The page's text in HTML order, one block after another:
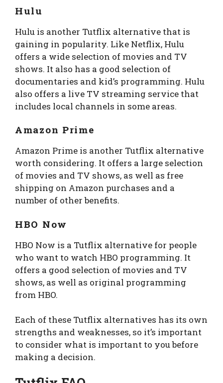
Hulu
Hulu is another Tutflix alternative that is
gaining in popularity. Like Netflix, Hulu
offers a wide selection of movies and TV
shows. It also has a good selection of
documentaries and kid’s programming. Hulu
also offers a live TV streaming service that
includes local channels in some areas.
Amazon Prime
Amazon Prime is another Tutflix alternative
worth considering. It offers a large selection
of movies and TV shows, as well as free
shipping on Amazon purchases and a
number of other benefits.
HBO Now
HBO Now is a Tutflix alternative for people
who want to watch HBO programming. It
offers a good selection of movies and TV
shows, as well as original programming
from HBO.
Each of these Tutflix alternatives has its own
strengths and weaknesses, so it’s important
to consider what is important to you before
making a decision.